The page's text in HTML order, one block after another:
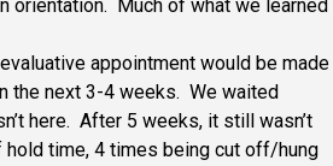
orientation. Much of what we learned
appointment would be made
the next 3-4 weeks. We waited
here. After 5 weeks, it still wasn’t
time, 4 times being cut off/hung